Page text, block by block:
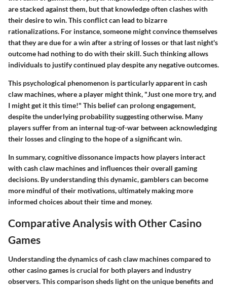
are stacked against them, but that knowledge often clashes with
their desire to win. This conflict can lead to bizarre
rationalizations. For instance, someone might convince themselves
that they are due for a win after a string of losses or that last night's
outcome had nothing to do with their skill. Such thinking allows
individuals to justify continued play despite any negative outcomes.
This psychological phenomenon is particularly apparent in cash
claw machines, where a player might think, "Just one more try, and
I might get it this time!" This belief can prolong engagement,
despite the underlying probability suggesting otherwise. Many
players suffer from an internal tug-of-war between acknowledging
their losses and clinging to the hope of a significant win.
In summary, cognitive dissonance impacts how players interact
with cash claw machines and influences their overall gaming
decisions. By understanding this dynamic, gamblers can become
more mindful of their motivations, ultimately making more
informed choices about their time and money.
Comparative Analysis with Other Casino
Games
Understanding the dynamics of cash claw machines compared to
other casino games is crucial for both players and industry
observers. This comparison sheds light on the unique benefits and